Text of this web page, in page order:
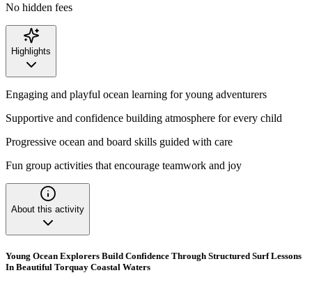
No hidden fees
Highlights
Engaging and playful ocean learning for young adventurers
Supportive and confidence building atmosphere for every child
Progressive ocean and board skills guided with care
Fun group activities that encourage teamwork and joy
About this activity
Young Ocean Explorers Build Confidence Through Structured Surf Lessons
In Beautiful Torquay Coastal Waters